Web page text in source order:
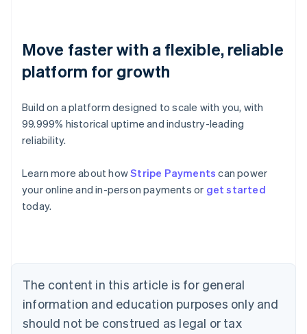
Move faster with a flexible, reliable
platform for growth
Build on a platform designed to scale with you, with
99.999% historical uptime and industry-leading
reliability.
Learn more about howStripe Payments can power
your online and in-person payments or get started
today.
The content in this article is for general
information and education purposes only and
should not be construed as legal or tax
Australia
English
Austria
Brazil
Bulgaria
English
Canada
English Français